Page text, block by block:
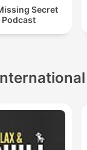
Secret
Podcast